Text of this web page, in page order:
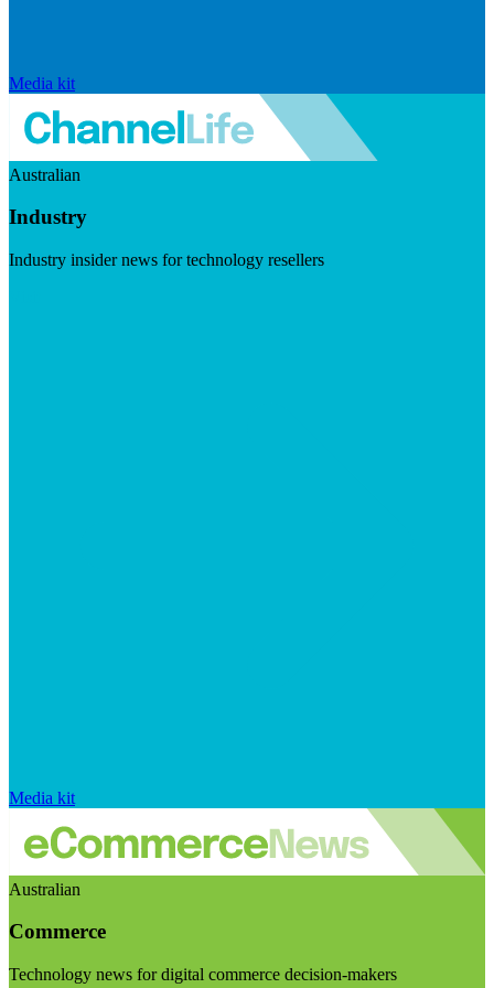
Media kit
Australian
Industry
Industry insider news for technology resellers
Media kit
Australian
Commerce
Technology news for digital commerce decision-makers